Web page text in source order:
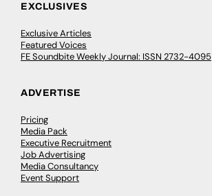
EXCLUSIVES
Exclusive Articles
Featured Voices
FE Soundbite Weekly Journal: ISSN 2732-4095
ADVERTISE
Pricing
Media Pack
Executive Recruitment
Job Advertising
Media Consultancy
Event Support